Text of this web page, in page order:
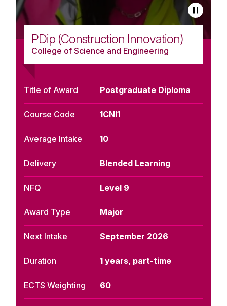
PDip (Construction Innovation)
College of Science and Engineering
Title of Award Postgraduate Diploma
Course Code 1CNI1
Average Intake 10
Delivery Blended Learning
NFQ Level 9
Award Type Major
Next Intake September 2026
Duration 1 years, part-time
ECTS Weighting 60